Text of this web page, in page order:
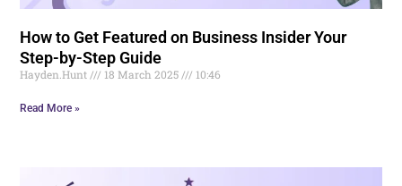
How to Get Featured on Business Insider Your
Step-by-Step Guide
Hayden.Hunt 18 March 2025 10:46
Read More »